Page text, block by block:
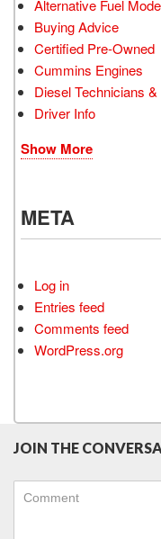
Alternative Fuel
Buying Advice
Certified Pre-Owned
Cummins Engines
Diesel Technicians
Driver Info
Show More
META
Log in
Entries feed
Comments feed
WordPress.org
JOIN THE